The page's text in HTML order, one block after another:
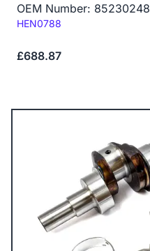
OEM Number: 85230248
Code:
HEN0788
£688.87